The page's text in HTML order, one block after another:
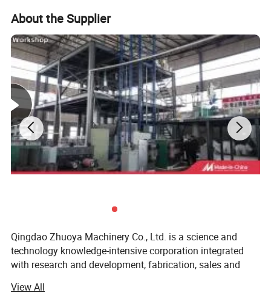
About the Supplier
Qingdao Zhuoya Machinery Co., Ltd. is a science and
technology knowledge-intensive corporation integrated
with research and development, fabrication, sales and
View All